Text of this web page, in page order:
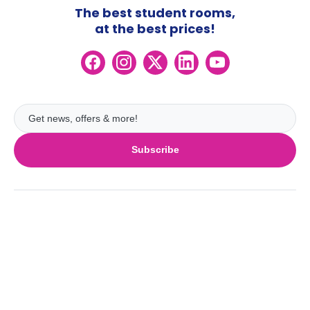
Subscribe
The best student rooms,
at the best prices!